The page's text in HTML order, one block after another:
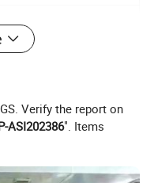
shipping cost only
cost.
costume company, souvenir maker, gift maker, etc.
Verify the report on
ASI202386". Items